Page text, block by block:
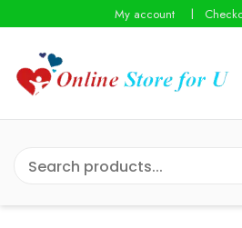
My account